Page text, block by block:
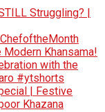
Struggling? |
Khansama!
with the
#ytshorts
| Festive
Khazana